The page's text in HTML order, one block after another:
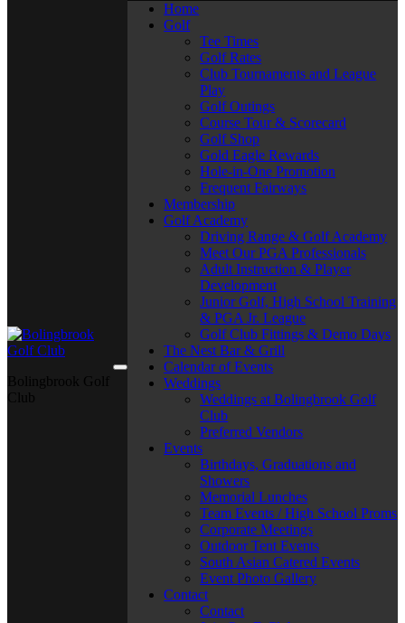
Home
Golf
Tee Times
Golf Rates
Club Tournaments and League
Play
Golf Outings
Course Tour & Scorecard
Golf Shop
Gold Eagle Rewards
Hole-in-One Promotion
Frequent Fairways
Membership
Golf Academy
Driving Range & Golf Academy
Meet Our PGA Professionals
Adult Instruction & Player
Development
Junior Golf, High School Training
& PGA Jr. League
Golf Club Fittings & Demo Days
The Nest Bar & Grill
Calendar of Events
Weddings
Weddings at Bolingbrook Golf
Club
Preferred Vendors
Events
Birthdays, Graduations and
Showers
Memorial Lunches
Team Events / High School Proms
Corporate Meetings
Outdoor Tent Events
South Asian Catered Events
Event Photo Gallery
Contact
Contact